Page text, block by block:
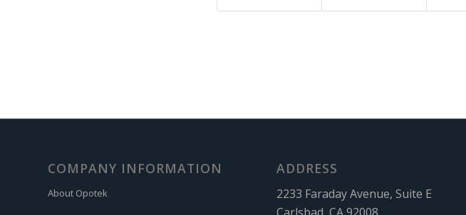
COMPANY INFORMATION
About Opotek
ADDRESS
2233 Faraday Avenue, Suite E